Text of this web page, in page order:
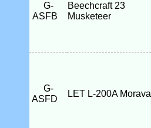
G-
ASFB
Beechcraft 23
Musketeer
G-
ASFD
LET L-200A Morava